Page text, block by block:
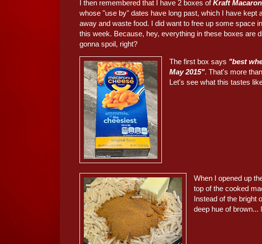
I then remembered that I have 2 boxes ofKraft
whose "use by" dates have long past, which I have kept
away and waste food. I did want to free up some space
this week. Because, hey, everything in these boxes are
gonna spoil, right?
The first box says "best
May 2015". That's more
Let's see what this tastes
When I opened up
top of the cooked
Instead of the bright
deep hue of brown...